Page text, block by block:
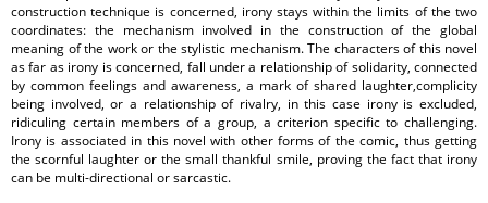
construction technique is concerned, irony stays within the limits of the two
coordinates: the mechanism involved in the construction of the global
meaning of the work or the stylistic mechanism. The characters of this novel
as far as irony is concerned, fall under a relationship of solidarity, connected
by common feelings and awareness, a mark of shared laughter,complicity
being involved, or a relationship of rivalry, in this case irony is excluded,
ridiculing certain members of a group, a criterion specific to challenging.
Irony is associated in this novel with other forms of the comic, thus getting
the scornful laughter or the small thankful smile, proving the fact that irony
can be multi-directional or sarcastic.